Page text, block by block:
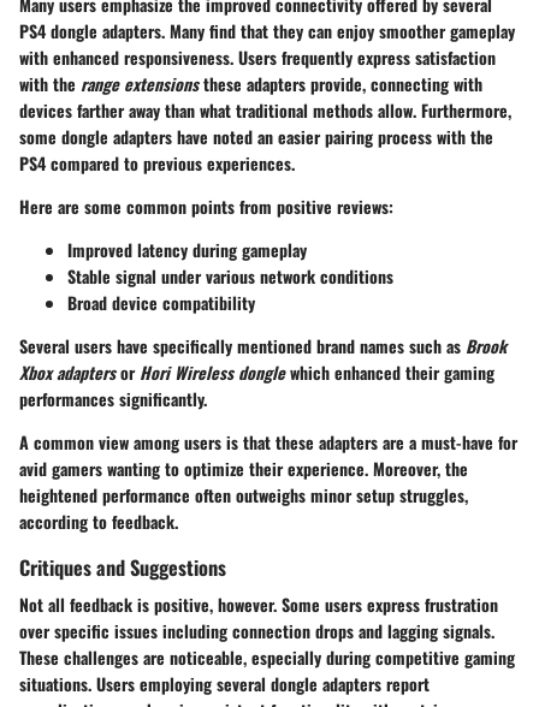
PS4 dongle adapters. Many find that they can enjoy smoother gameplay
with enhanced responsiveness. Users frequently express satisfaction
with the range extensionsthese adapters provide, connecting with
devices farther away than what traditional methods allow. Furthermore,
some dongle adapters have noted an easier pairing process with the
PS4 compared to previous experiences.
Here are some common points from positive reviews:
Improved latency during gameplay
Stable signal under various network conditions
Broad device compatibility
Several users have specifically mentioned brand names such as Brook
Xbox adaptersorHori Wireless donglewhich enhanced their gaming
performances significantly.
A common view among users is that these adapters are a must-have for
avid gamers wanting to optimize their experience. Moreover, the
heightened performance often outweighs minor setup struggles,
according to feedback.
Critiques and Suggestions
Not all feedback is positive, however. Some users express frustration
over specific issues including connection drops and lagging signals.
These challenges are noticeable, especially during competitive gaming
situations. Users employing several dongle adapters report